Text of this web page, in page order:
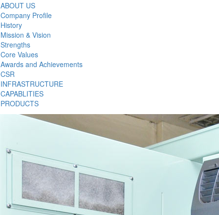
ABOUT US
Company Profile
History
Mission & Vision
Strengths
Core Values
Awards and Achievements
CSR
INFRASTRUCTURE
CAPABLITIES
PRODUCTS